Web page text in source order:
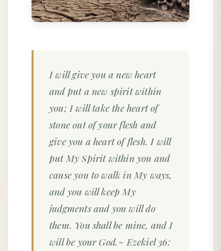
I will give you a new heart
and put a new spirit within
you; I will take the heart of
stone out of your flesh and
give you a heart of flesh. I will
put My Spirit within you and
cause you to walk in My ways,
and you will keep My
judgments and you will do
them. You shall be mine, and I
will be your God.~ Ezekiel 36: